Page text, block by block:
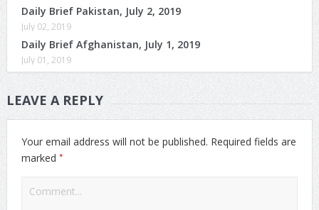
Daily Brief Pakistan, July 2, 2019
July 02, 2019
Daily Brief Afghanistan, July 1, 2019
July 01, 2019
LEAVE A REPLY
Your email address will not be published. Required fields are
marked *